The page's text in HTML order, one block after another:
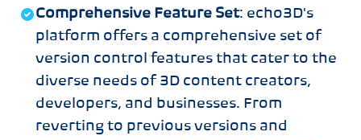
Comprehensive Feature Set: echo3D's
platform offers a comprehensive set of
version control features that cater to the
diverse needs of 3D content creators,
developers, and businesses. From
reverting to previous versions and